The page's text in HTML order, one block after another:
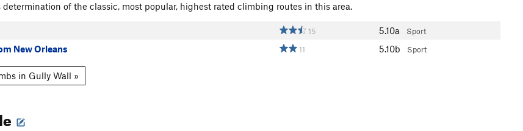
determination of the classic, most popular, highest rated climbing routes in this area.
15 5.10a Sport
New Orleans 11 5.10b Sport
in Gully Wall »